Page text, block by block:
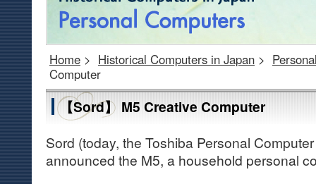
Home > Historical Computers in Japan >
Computer
【Sord】 M5 Creative Computer
Sord (today, the Toshiba Personal
announced the M5, a household personal